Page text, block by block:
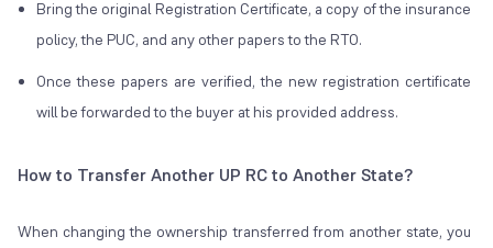
Bring the original Registration Certificate, a copy of the insurance
policy, the PUC, and any other papers to the RTO.
Once these papers are verified, the new registration certificate
will be forwarded to the buyer at his provided address.
How to Transfer Another UP RC to Another State?
When changing the ownership transferred from another state, you